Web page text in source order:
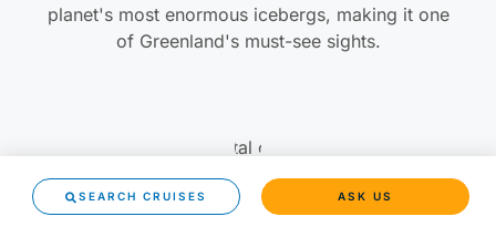
planet's most enormous icebergs, making it one
of Greenland's must-see sights.
Nuuk
SEARCH CRUISES ASK US